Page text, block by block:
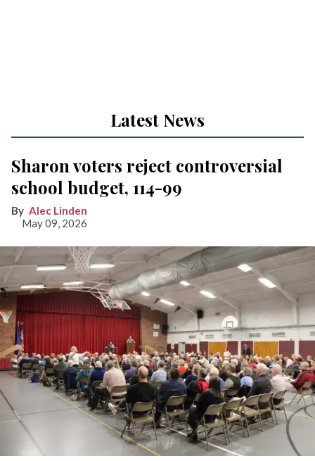
Latest News
Sharon voters reject controversial
school budget, 114-99
Alec Linden
May 09, 2026